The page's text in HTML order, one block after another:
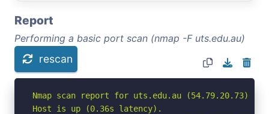
Report
Performing a basic port scan (nmap -F uts.edu.au)
rescan
Nmap scan report for uts.edu.au (54.79.20.73)
Host is up (0.36s latency).